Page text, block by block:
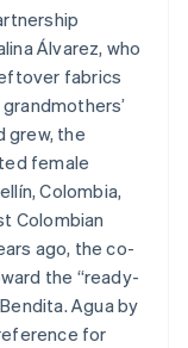
Álvarez, who
fabrics
grew, the
female
Colombia,
Colombian
ago, the co-
the “ready-
Agua by
for